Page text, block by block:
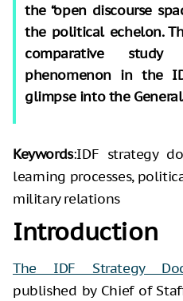
the “open discourse
the political echelon.
comparative
phenomenon in the
glimpse into the
Keywords:IDF strategy
learning processes,
military relations
Introduction
The IDF Strategy
published by Chief of